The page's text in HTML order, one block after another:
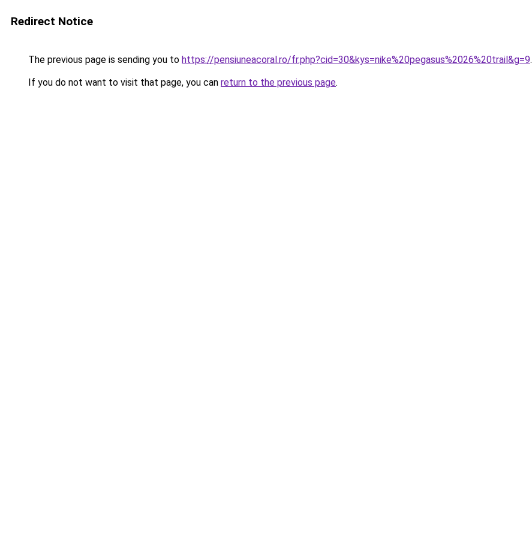
Redirect Notice
The previous page is sending you to https://pensiuneacoral.ro/fr.php?cid=30&kys=nike%20pegasus%2026%20trail&g=9.
If you do not want to visit that page, you can return to the previous page.